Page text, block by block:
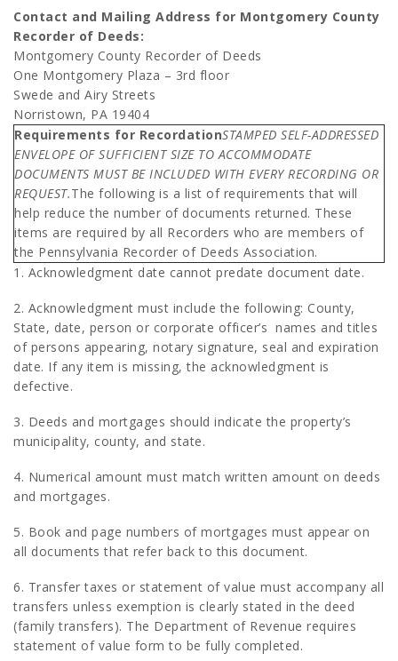
Contact and Mailing Address for Montgomery County
Recorder of Deeds:
Montgomery County Recorder of Deeds
One Montgomery Plaza – 3rd floor
Swede and Airy Streets
Norristown, PA 19404
Requirements for RecordationSTAMPED SELF-ADDRESSED
ENVELOPE OF SUFFICIENT SIZE TO ACCOMMODATE
DOCUMENTS MUST BE INCLUDED WITH EVERY RECORDING OR
REQUEST.The following is a list of requirements that will
help reduce the number of documents returned. These
items are required by all Recorders who are members of
the Pennsylvania Recorder of Deeds Association.
1. Acknowledgment date cannot predate document date.
2. Acknowledgment must include the following: County,
State, date, person or corporate officer’s names and titles
of persons appearing, notary signature, seal and expiration
date. If any item is missing, the acknowledgment is
defective.
3. Deeds and mortgages should indicate the property’s
municipality, county, and state.
4. Numerical amount must match written amount on deeds
and mortgages.
5. Book and page numbers of mortgages must appear on
all documents that refer back to this document.
6. Transfer taxes or statement of value must accompany all
transfers unless exemption is clearly stated in the deed
(family transfers). The Department of Revenue requires
statement of value form to be fully completed.